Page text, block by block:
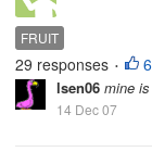
FRUIT
29 responses •
lsen06 mine
14 Dec 07